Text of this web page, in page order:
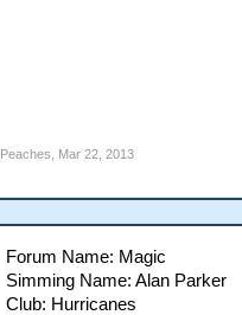
Peaches Mar 22, 2013
Forum Name: Magic
Simming Name: Alan Parker
Club: Hurricanes